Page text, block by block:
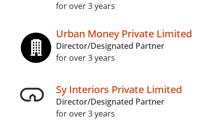
for over 3 years
Urban Money Private Limited
Director/Designated Partner
for over 3 years
Sy Interiors Private Limited
Director/Designated Partner
for over 3 years